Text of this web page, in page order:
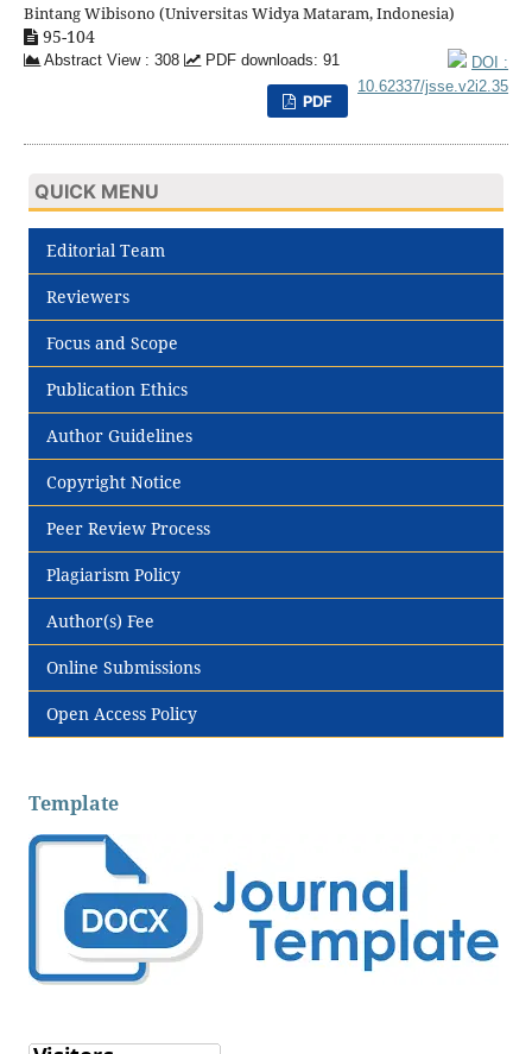
Bintang Wibisono (Universitas Widya Mataram, Indonesia)
95-104
Abstract View : 308 PDF downloads: 91
DOI :
10.62337/jsse.v2i2.35
PDF
QUICK MENU
Editorial Team
Reviewers
Focus and Scope
Publication Ethics
Author Guidelines
Copyright Notice
Peer Review Process
Plagiarism Policy
Author(s) Fee
Online Submissions
Open Access Policy
Template